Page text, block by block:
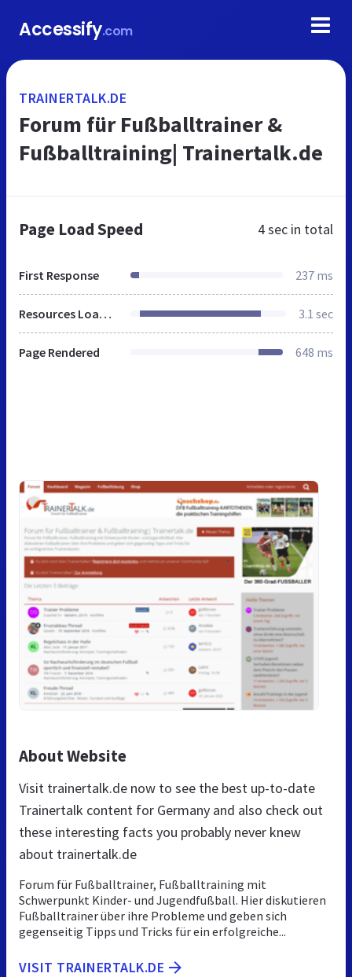
Accessify.com
TRAINERTALK.DE
Forum für Fußballtrainer &
Fußballtraining| Trainertalk.de
Page Load Speed 4 sec in total
First Response 237 ms
Resources Loaded 3.1 sec
Page Rendered 648 ms
About Website
Visit trainertalk.de now to see the best up-to-date
Trainertalk content for Germany and also check out
these interesting facts you probably never knew
about trainertalk.de
Forum für Fußballtrainer, Fußballtraining mit
Schwerpunkt Kinder- und Jugendfußball. Hier diskutieren
Fußballtrainer über ihre Probleme und geben sich
gegenseitig Tipps und Tricks für ein erfolgreiche...
VISIT TRAINERTALK.DE